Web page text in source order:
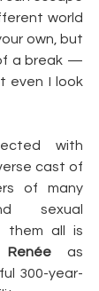
world
own, but
a break —
even I look
with
cast of
of many
sexual
them all is
Renée as
300-year-